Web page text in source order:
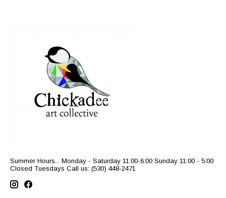
Summer Hours... Monday - Saturday 11:00-6:00 Sunday 11:00 - 5:00
Closed Tuesdays Call us: (530) 448-2471